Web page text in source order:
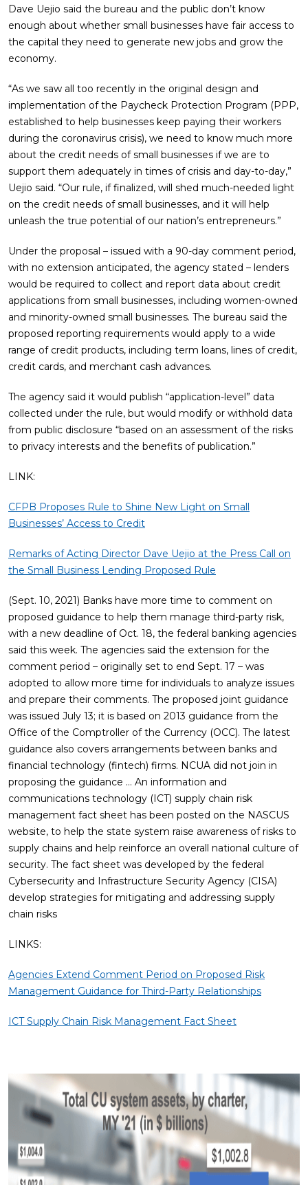
Dave Uejio said the bureau and the public don’t know
enough about whether small businesses have fair access to
the capital they need to generate new jobs and grow the
economy.
“As we saw all too recently in the original design and
implementation of the Paycheck Protection Program (PPP,
established to help businesses keep paying their workers
during the coronavirus crisis), we need to know much more
about the credit needs of small businesses if we are to
support them adequately in times of crisis and day-to-day,”
Uejio said. “Our rule, if finalized, will shed much-needed light
on the credit needs of small businesses, and it will help
unleash the true potential of our nation’s entrepreneurs.”
Under the proposal – issued with a 90-day comment period,
with no extension anticipated, the agency stated – lenders
would be required to collect and report data about credit
applications from small businesses, including women-owned
and minority-owned small businesses. The bureau said the
proposed reporting requirements would apply to a wide
range of credit products, including term loans, lines of credit,
credit cards, and merchant cash advances.
The agency said it would publish “application-level” data
collected under the rule, but would modify or withhold data
from public disclosure “based on an assessment of the risks
to privacy interests and the benefits of publication.”
LINK:
CFPB Proposes Rule to Shine New Light on Small
Businesses’ Access to Credit
Remarks of Acting Director Dave Uejio at the Press Call on
the Small Business Lending Proposed Rule
(Sept. 10, 2021) Banks have more time to comment on
proposed guidance to help them manage third-party risk,
with a new deadline of Oct. 18, the federal banking agencies
said this week. The agencies said the extension for the
comment period – originally set to end Sept. 17 – was
adopted to allow more time for individuals to analyze issues
and prepare their comments. The proposed joint guidance
was issued July 13; it is based on 2013 guidance from the
Office of the Comptroller of the Currency (OCC). The latest
guidance also covers arrangements between banks and
financial technology (fintech) firms. NCUA did not join in
proposing the guidance … An information and
communications technology (ICT) supply chain risk
management fact sheet has been posted on the NASCUS
website, to help the state system raise awareness of risks to
supply chains and help reinforce an overall national culture of
security. The fact sheet was developed by the federal
Cybersecurity and Infrastructure Security Agency (CISA)
develop strategies for mitigating and addressing supply
chain risks
LINKS:
Agencies Extend Comment Period on Proposed Risk
Management Guidance for Third-Party Relationships
ICT Supply Chain Risk Management Fact Sheet